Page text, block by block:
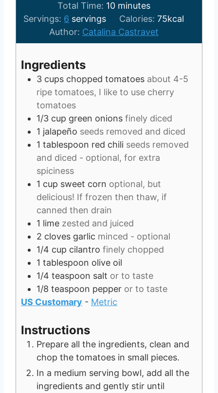
n
t
e
i
u
t
Total Time: 10m
n
u
s
minutes
Servings: 6 servings Calories: 75kcal
Author: Catalina Castravet
Ingredients
3 cups chopped tomatoes about 4-5
ripe tomatoes, I like to use cherry
tomatoes
1/3 cup green onions finely diced
1 jalapeño seeds removed and diced
1 tablespoon red chili seeds removed
and diced - optional, for extra
spiciness
1 cup sweet corn optional, but
delicious! If frozen then thaw, if
canned then drain
1 lime zested and juiced
2 cloves garlic minced - optional
1/4 cup cilantro finely chopped
1 tablespoon olive oil
1/4 teaspoon salt or to taste
1/8 teaspoon pepper or to taste
US Customary - Metric
Instructions
Prepare all the ingredients, clean and
chop the tomatoes in small pieces.
In a medium serving bowl, add all the
ingredients and gently stir until